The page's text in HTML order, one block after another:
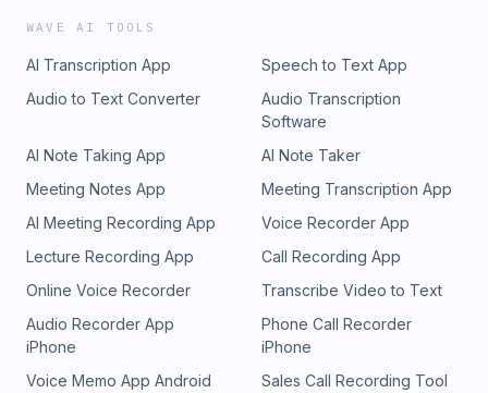
WAVE AI TOOLS
AI Transcription App
Speech to Text App
Audio to Text Converter
Audio Transcription
Software
AI Note Taking App
AI Note Taker
Meeting Notes App
Meeting Transcription App
AI Meeting Recording App
Voice Recorder App
Lecture Recording App
Call Recording App
Online Voice Recorder
Transcribe Video to Text
Audio Recorder App
iPhone
Phone Call Recorder
iPhone
Voice Memo App Android
Sales Call Recording Tool